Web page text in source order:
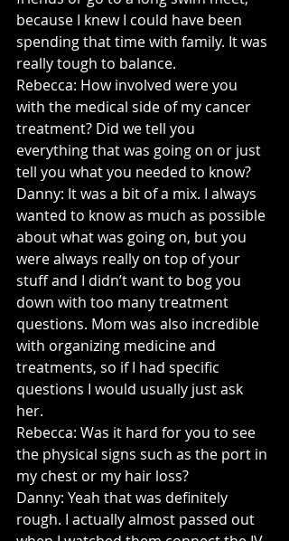
because I knew I could have been
spending that time with family. It was
really tough to balance.
Rebecca: How involved were you
with the medical side of my cancer
treatment? Did we tell you
everything that was going on or just
tell you what you needed to know?
Danny: It was a bit of a mix. I always
wanted to know as much as possible
about what was going on, but you
were always really on top of your
stuff and I didn’t want to bog you
down with too many treatment
questions. Mom was also incredible
with organizing medicine and
treatments, so if I had specific
questions I would usually just ask
her.
Rebecca: Was it hard for you to see
the physical signs such as the port in
my chest or my hair loss?
Danny: Yeah that was definitely
rough. I actually almost passed out